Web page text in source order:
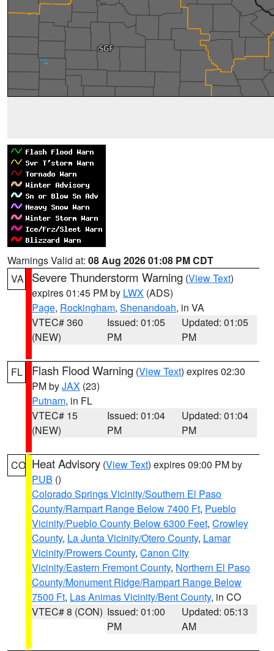
Warnings Valid at: 08 Aug 2026 01:08 PM CDT
VA
Severe Thunderstorm Warning (View Text)
expires 01:45 PM by LWX (ADS)
Page, Rockingham, Shenandoah, in VA
VTEC# 360
(NEW)
Issued: 01:05
PM
Updated: 01:05
PM
FL Flash Flood Warning (View Text) expires 02:30
PM byJAX (23)
Putnam, in FL
VTEC# 15
(NEW)
Issued: 01:04
PM
Updated: 01:04
PM
CO Heat Advisory (View Text) expires 09:00 PM by
PUB ()
Colorado Springs Vicinity/Southern El Paso
County/Rampart Range Below 7400 Ft, Pueblo
Vicinity/Pueblo County Below 6300 Feet, Crowley
County, La Junta Vicinity/Otero County, Lamar
Vicinity/Prowers County, Canon City
Vicinity/Eastern Fremont County, Northern El Paso
County/Monument Ridge/Rampart Range Below
7500 Ft, Las Animas Vicinity/Bent County, in CO
VTEC# 8 (CON) Issued: 01:00
PM
Updated: 05:13
AM